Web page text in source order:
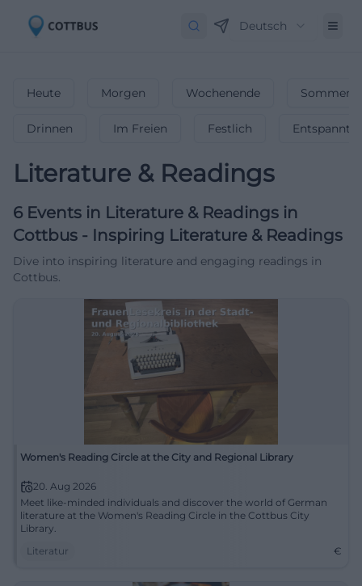
Deutsch
Heute Morgen Wochenende
Drinnen Im Freien Festlich Entspannt
Literature & Readings
6 Events in Literature & Readings in
Cottbus - Inspiring Literature & Readings
Dive into inspiring literature and engaging readings in
Cottbus.
Women's Reading Circle at the City and Regional Library
20. Aug 2026
Meet like-minded individuals and discover the world of German
literature at the Women's Reading Circle in the Cottbus City
Library.
Literatur
€